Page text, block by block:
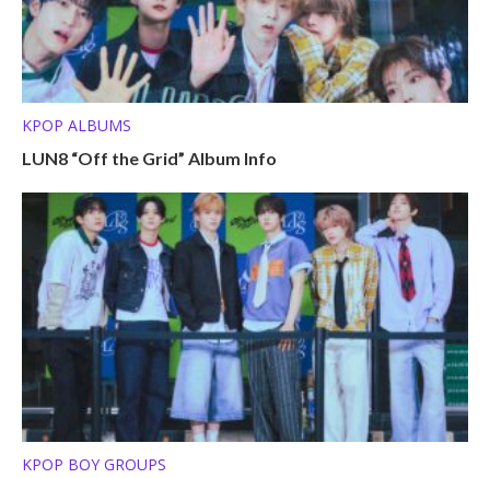
KPOP ALBUMS
LUN8 “Off the Grid” Album Info
KPOP BOY GROUPS